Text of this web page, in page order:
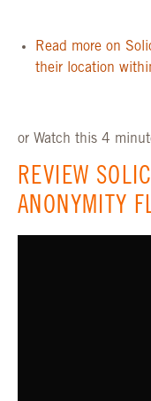
Read more on
their location
or Watch this 4
REVIEW
ANONYMITY